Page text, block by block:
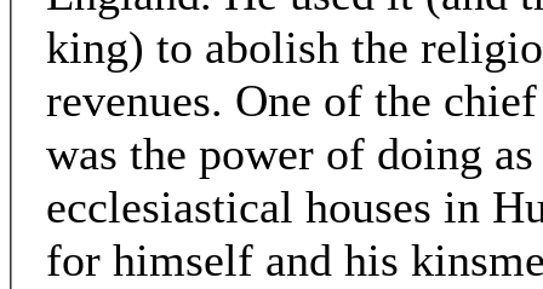
king) to abolish the
revenues. One of the
was the power of doing
ecclesiastical houses in
for himself and his